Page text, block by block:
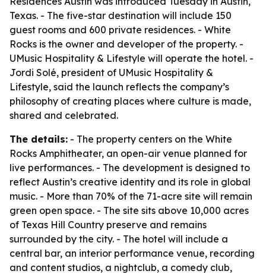
Texas. - The five-star destination will include 150
guest rooms and 600 private residences. - White
Rocks is the owner and developer of the property. -
UMusic Hospitality & Lifestyle will operate the hotel. -
Jordi Solé, president of UMusic Hospitality &
Lifestyle, said the launch reflects the company’s
philosophy of creating places where culture is made,
shared and celebrated.
The details: - The property centers on the White
Rocks Amphitheater, an open-air venue planned for
live performances. - The development is designed to
reflect Austin’s creative identity and its role in global
music. - More than 70% of the 71-acre site will remain
green open space. - The site sits above 10,000 acres
of Texas Hill Country preserve and remains
surrounded by the city. - The hotel will include a
central bar, an interior performance venue, recording
and content studios, a nightclub, a comedy club,